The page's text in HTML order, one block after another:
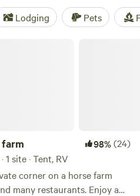
reviews). Popular amenities
and trash facilities.
Lodging Pets
98%(24)
site · Tent, RV
corner on a horse farm
many restaurants. Enjoy a